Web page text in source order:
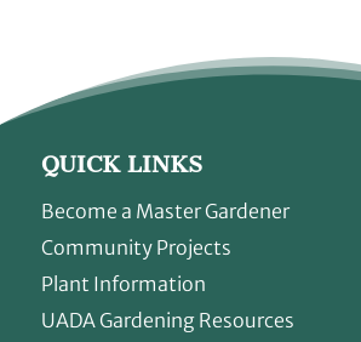
QUICK LINKS
Become a Master Gardener
Community Projects
Plant Information
UADA Gardening Resources